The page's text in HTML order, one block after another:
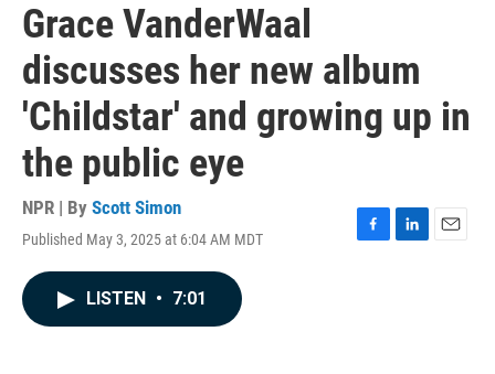
Grace VanderWaal
discusses her new album
'Childstar' and growing up in
the public eye
NPR | By Scott Simon
Published May 3, 2025 at 6:04 AM MDT
F
L
E
LISTEN • 7:01